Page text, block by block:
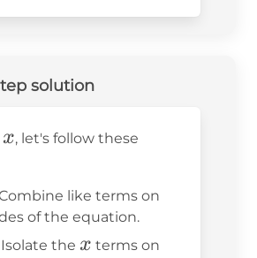
solution
x
x, let's follow these
Combine like terms on
of the equation.
the x
x terms on